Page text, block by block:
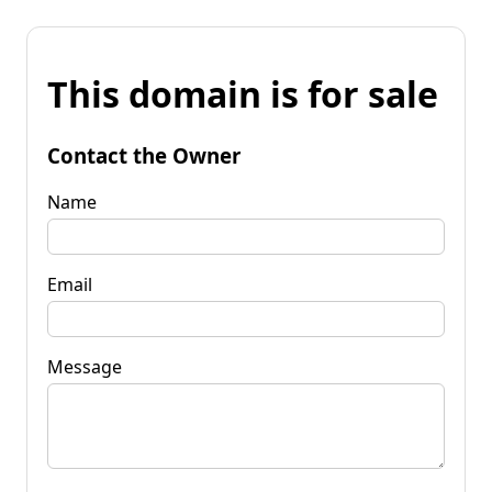
This domain is for sale
Contact the Owner
Name
Email
Message